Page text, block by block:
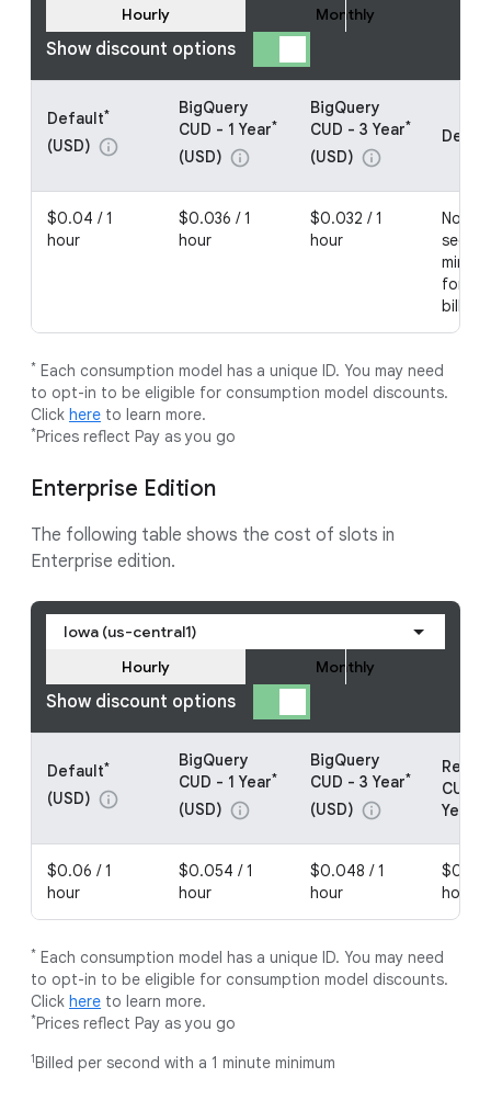
Show discount options
Hourly Monthly
Default*
(USD) info
BigQuery
CUD - 1 Year*
(USD) info
BigQuery
CUD - 3 Year*
(USD) info
$0.04 / 1
hour
$0.036 / 1
hour
$0.032 / 1
hour
No
for
billing
* Each consumption model has a unique ID. You may need
to opt-in to be eligible for consumption model discounts.
Click here to learn more.
*Prices reflect Pay as you go
Enterprise Edition
The following table shows the cost of slots in
Enterprise edition.
Iowa (us-central1)
Show discount options
Hourly Monthly
Default*
(USD) info
BigQuery
CUD - 1 Year*
(USD) info
BigQuery
CUD - 3 Year*
(USD) info
CUDs
Year
$0.06 / 1
hour
$0.054 / 1
hour
$0.048 / 1
hour
hour
* Each consumption model has a unique ID. You may need
to opt-in to be eligible for consumption model discounts.
Click here to learn more.
*Prices reflect Pay as you go
1Billed per second with a 1 minute minimum